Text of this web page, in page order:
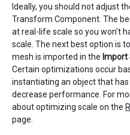
Ideally, you should not adjust
Transform Component. The
at real-life scale so you won’t
scale. The next best option is
mesh is imported in the
Certain optimizations occur
instantiating an object that
decrease performance. For
about optimizing scale on the
page.